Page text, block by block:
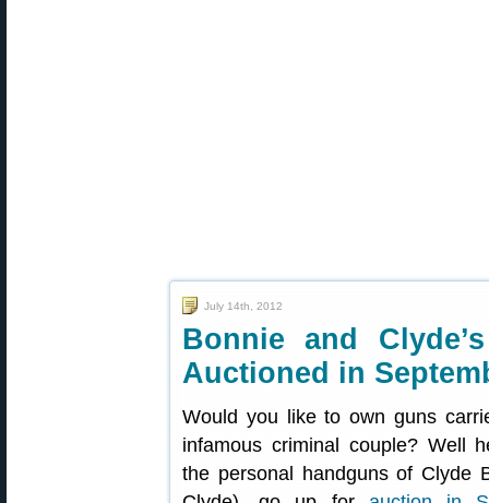
July 14th, 2012
Bonnie and
Auctioned in
Would you like to own guns
infamous criminal couple? Well
the personal handguns of Clyde